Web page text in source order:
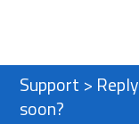
Support >
soon?